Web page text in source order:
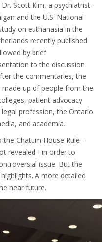
Scott Kim, a psychiatrist-
and the U.S. National
on euthanasia in the
recently published
by brief
to the discussion
the commentaries, the
made up of people from the
patient advocacy
profession, the Ontario
and academia.
Chatum House Rule -
revealed - in order to
issue. But the
A more detailed
near future.